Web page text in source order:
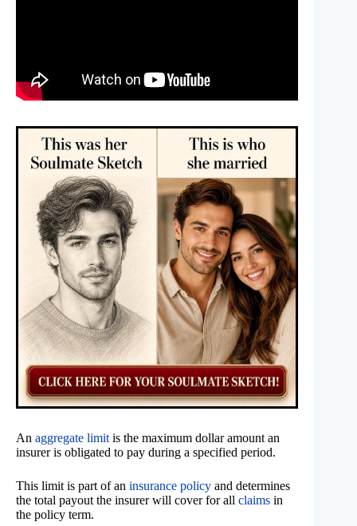
An aggregate limit is the maximum dollar amount an
insurer is obligated to pay during a specified period.
This limit is part of an insurance policy and determines
the total payout the insurer will cover for all claims in
the policy term.